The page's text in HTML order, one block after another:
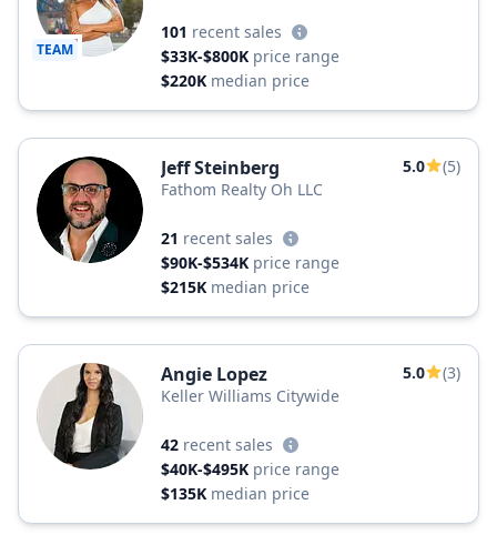
TEAM
101 recent sales
$33K-$800K price range
$220K median price
Jeff Steinberg 5.0
(5)
Fathom Realty Oh LLC
21 recent sales
$90K-$534K price range
$215K median price
Angie Lopez 5.0
(3)
Keller Williams Citywide
42 recent sales
$40K-$495K price range
$135K median price